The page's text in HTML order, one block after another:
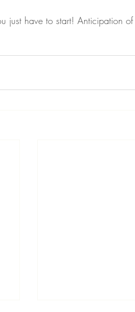
just have to start! Anticipation